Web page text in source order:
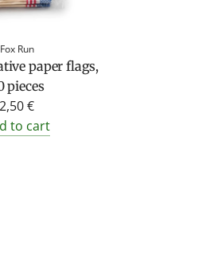
Fox Run
paper flags,
pieces
2,50 €
to cart